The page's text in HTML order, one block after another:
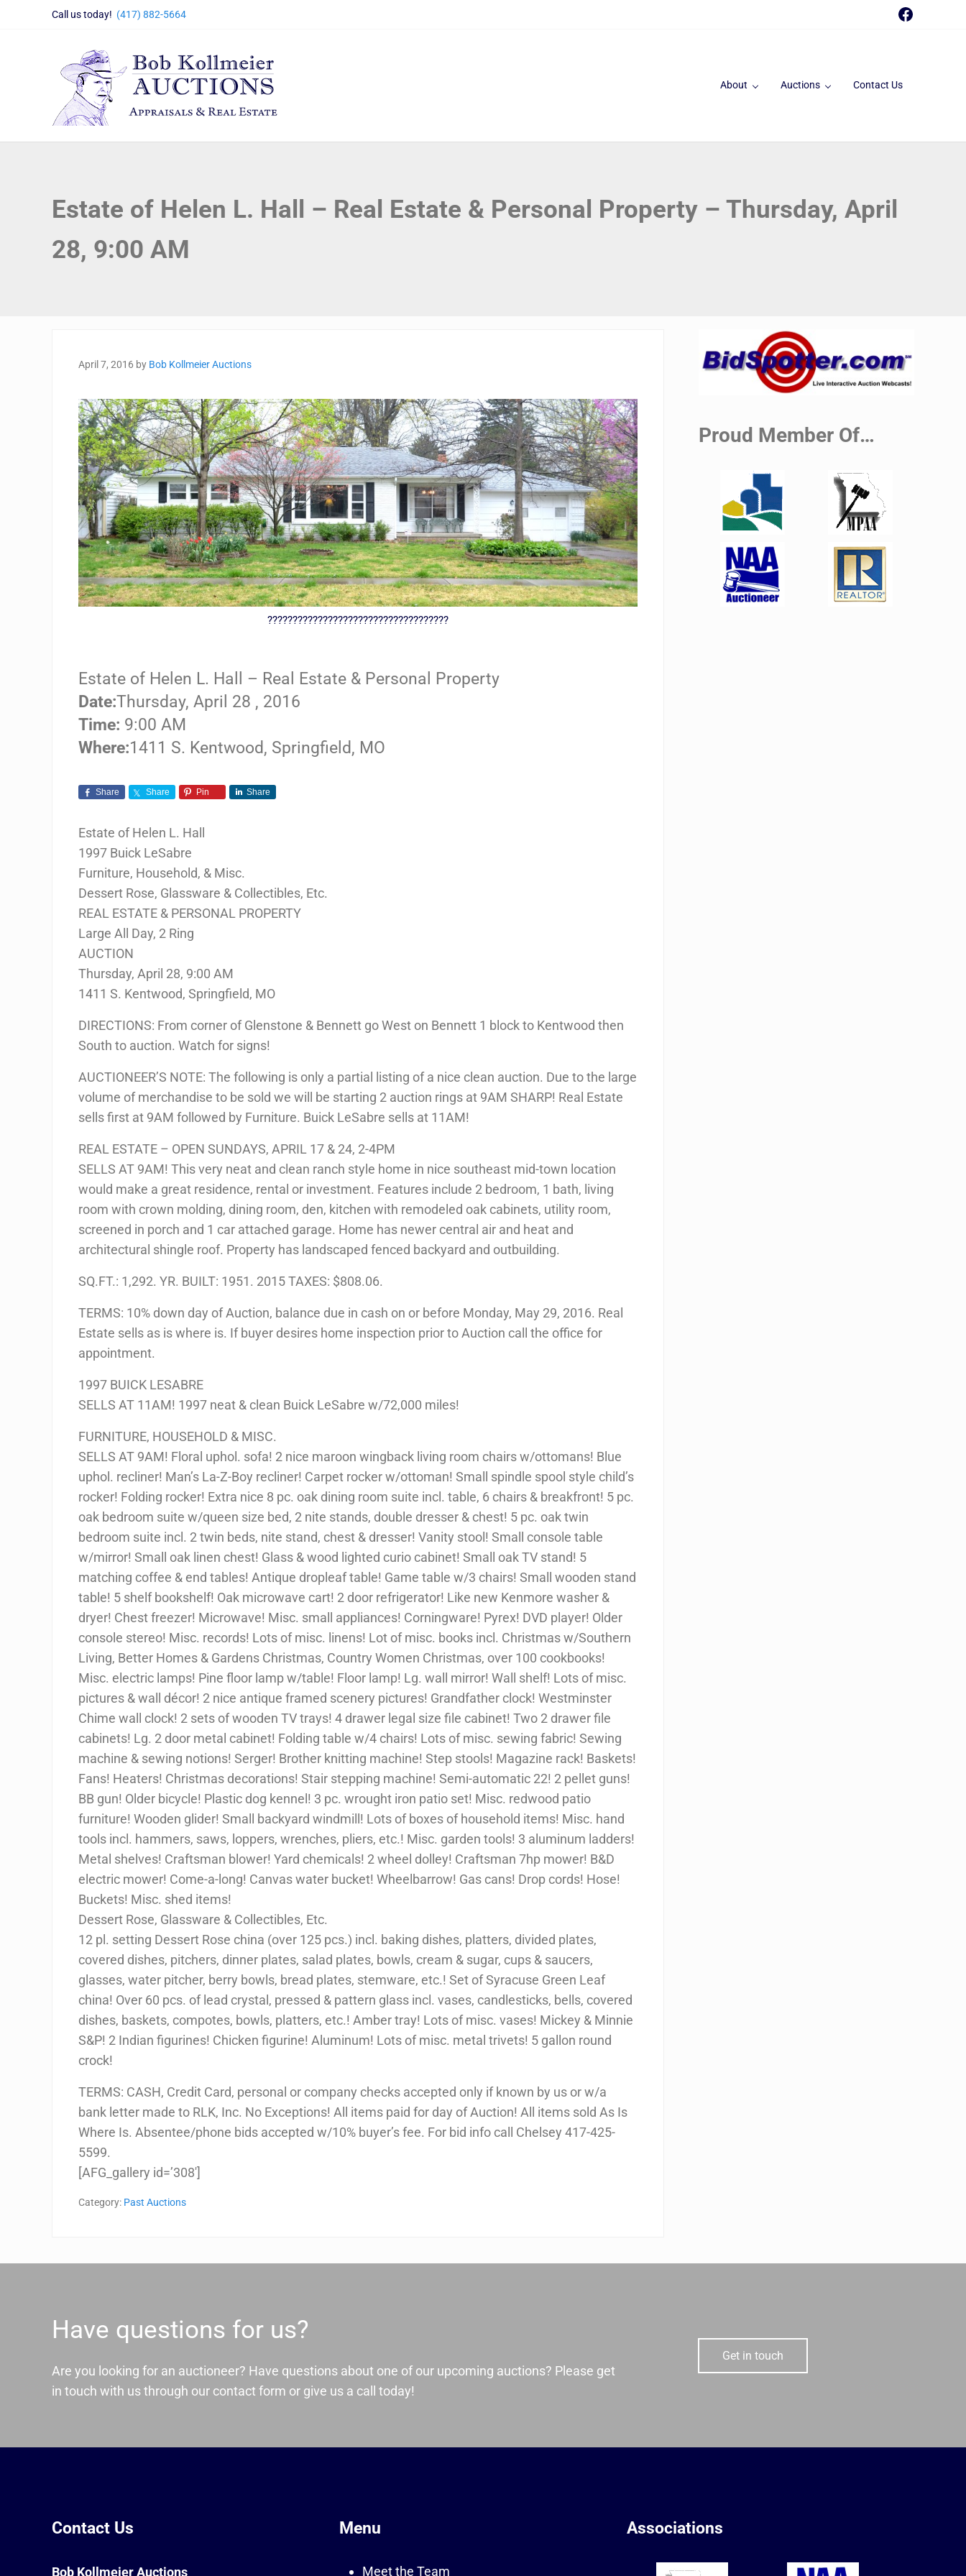
Skip to main content
Skip to header right navigation
Skip to site footer
Call us today! (417) 882-5664
Bob Kollmeier Auctions
About Auctions Contact Us
Estate of Helen L. Hall – Real Estate & Personal Property – Thursday, April
28, 9:00 AM
April 7, 2016 by Bob Kollmeier Auctions
????????????????????????????????????
Estate of Helen L. Hall – Real Estate & Personal Property
Date:Thursday, April 28 , 2016
Time: 9:00 AM
Where:1411 S. Kentwood, Springfield, MO
Share Share Pin Share
Estate of Helen L. Hall
1997 Buick LeSabre
Furniture, Household, & Misc.
Dessert Rose, Glassware & Collectibles, Etc.
REAL ESTATE & PERSONAL PROPERTY
Large All Day, 2 Ring
AUCTION
Thursday, April 28, 9:00 AM
1411 S. Kentwood, Springfield, MO
DIRECTIONS: From corner of Glenstone & Bennett go West on Bennett 1 block to Kentwood then
South to auction. Watch for signs!
AUCTIONEER’S NOTE: The following is only a partial listing of a nice clean auction. Due to the large
volume of merchandise to be sold we will be starting 2 auction rings at 9AM SHARP! Real Estate
sells first at 9AM followed by Furniture. Buick LeSabre sells at 11AM!
REAL ESTATE – OPEN SUNDAYS, APRIL 17 & 24, 2-4PM
SELLS AT 9AM! This very neat and clean ranch style home in nice southeast mid-town location
would make a great residence, rental or investment. Features include 2 bedroom, 1 bath, living
room with crown molding, dining room, den, kitchen with remodeled oak cabinets, utility room,
screened in porch and 1 car attached garage. Home has newer central air and heat and
architectural shingle roof. Property has landscaped fenced backyard and outbuilding.
SQ.FT.: 1,292. YR. BUILT: 1951. 2015 TAXES: $808.06.
TERMS: 10% down day of Auction, balance due in cash on or before Monday, May 29, 2016. Real
Estate sells as is where is. If buyer desires home inspection prior to Auction call the office for
appointment.
1997 BUICK LESABRE
SELLS AT 11AM! 1997 neat & clean Buick LeSabre w/72,000 miles!
FURNITURE, HOUSEHOLD & MISC.
SELLS AT 9AM! Floral uphol. sofa! 2 nice maroon wingback living room chairs w/ottomans! Blue
uphol. recliner! Man’s La-Z-Boy recliner! Carpet rocker w/ottoman! Small spindle spool style child’s
rocker! Folding rocker! Extra nice 8 pc. oak dining room suite incl. table, 6 chairs & breakfront! 5 pc.
oak bedroom suite w/queen size bed, 2 nite stands, double dresser & chest! 5 pc. oak twin
bedroom suite incl. 2 twin beds, nite stand, chest & dresser! Vanity stool! Small console table
w/mirror! Small oak linen chest! Glass & wood lighted curio cabinet! Small oak TV stand! 5
matching coffee & end tables! Antique dropleaf table! Game table w/3 chairs! Small wooden stand
table! 5 shelf bookshelf! Oak microwave cart! 2 door refrigerator! Like new Kenmore washer &
dryer! Chest freezer! Microwave! Misc. small appliances! Corningware! Pyrex! DVD player! Older
console stereo! Misc. records! Lots of misc. linens! Lot of misc. books incl. Christmas w/Southern
Living, Better Homes & Gardens Christmas, Country Women Christmas, over 100 cookbooks!
Misc. electric lamps! Pine floor lamp w/table! Floor lamp! Lg. wall mirror! Wall shelf! Lots of misc.
pictures & wall décor! 2 nice antique framed scenery pictures! Grandfather clock! Westminster
Chime wall clock! 2 sets of wooden TV trays! 4 drawer legal size file cabinet! Two 2 drawer file
cabinets! Lg. 2 door metal cabinet! Folding table w/4 chairs! Lots of misc. sewing fabric! Sewing
machine & sewing notions! Serger! Brother knitting machine! Step stools! Magazine rack! Baskets!
Fans! Heaters! Christmas decorations! Stair stepping machine! Semi-automatic 22! 2 pellet guns!
BB gun! Older bicycle! Plastic dog kennel! 3 pc. wrought iron patio set! Misc. redwood patio
furniture! Wooden glider! Small backyard windmill! Lots of boxes of household items! Misc. hand
tools incl. hammers, saws, loppers, wrenches, pliers, etc.! Misc. garden tools! 3 aluminum ladders!
Metal shelves! Craftsman blower! Yard chemicals! 2 wheel dolley! Craftsman 7hp mower! B&D
electric mower! Come-a-long! Canvas water bucket! Wheelbarrow! Gas cans! Drop cords! Hose!
Buckets! Misc. shed items!
Dessert Rose, Glassware & Collectibles, Etc.
12 pl. setting Dessert Rose china (over 125 pcs.) incl. baking dishes, platters, divided plates,
covered dishes, pitchers, dinner plates, salad plates, bowls, cream & sugar, cups & saucers,
glasses, water pitcher, berry bowls, bread plates, stemware, etc.! Set of Syracuse Green Leaf
china! Over 60 pcs. of lead crystal, pressed & pattern glass incl. vases, candlesticks, bells, covered
dishes, baskets, compotes, bowls, platters, etc.! Amber tray! Lots of misc. vases! Mickey & Minnie
S&P! 2 Indian figurines! Chicken figurine! Aluminum! Lots of misc. metal trivets! 5 gallon round
crock!
TERMS: CASH, Credit Card, personal or company checks accepted only if known by us or w/a
bank letter made to RLK, Inc. No Exceptions! All items paid for day of Auction! All items sold As Is
Where Is. Absentee/phone bids accepted w/10% buyer’s fee. For bid info call Chelsey 417-425-
5599.
[AFG_gallery id=’308′]
Category: Past Auctions
Sidebar
Proud Member Of…
Have questions for us?
Are you looking for an auctioneer? Have questions about one of our upcoming auctions? Please get
in touch with us through our contact form or give us a call today!
Get in touch
Contact Us
Bob Kollmeier Auctions
Menu
Meet the Team
Associations